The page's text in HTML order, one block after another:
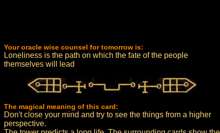
Your oracle wise counsel for tomorrow is:
Loneliness is the path on which the fate of the people
themselves will lead
The magical meaning of this card:
Don't close your mind and try to see the things from a higher
perspective.